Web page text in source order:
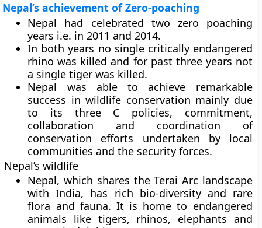
Nepal’s achievement of Zero-poaching
Nepal had celebrated two zero poaching
years i.e. in 2011 and 2014.
In both years no single critically endangered
rhino was killed and for past three years not
a single tiger was killed.
Nepal was able to achieve remarkable
success in wildlife conservation mainly due
to its three C policies, commitment,
collaboration and coordination of
conservation efforts undertaken by local
communities and the security forces.
Nepal’s wildlife
Nepal, which shares the Terai Arc landscape
with India, has rich bio-diversity and rare
flora and fauna. It is home to endangered
animals like tigers, rhinos, elephants and